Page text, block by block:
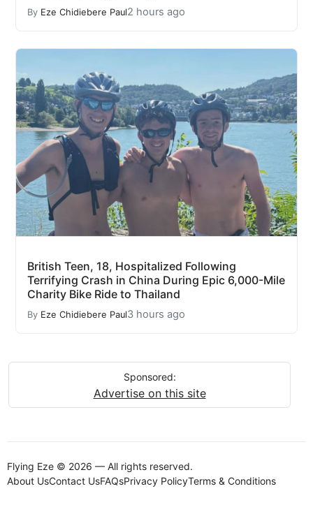
By Eze Chidiebere Paul2 hours ago
British Teen, 18, Hospitalized Following
Terrifying Crash in China During Epic 6,000-Mile
Charity Bike Ride to Thailand
By Eze Chidiebere Paul3 hours ago
Sponsored:
Advertise on this site
Flying Eze © 2026 — All rights reserved.
About UsContact UsFAQsPrivacy PolicyTerms & Conditions